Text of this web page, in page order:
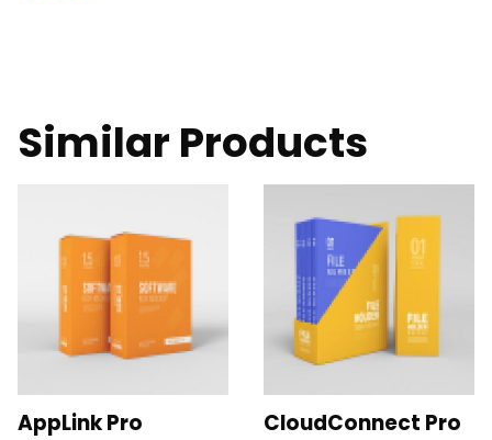
Similar Products
CloudConnect Pro is a
powerful and versatile
software solution
designed to streamline
connectivity for
AppLink Pro
CloudConnect Pro is a
powerful and versatile
software solution
designed to streamline
and optimize cloud
connectivity for
CloudConnect Pro